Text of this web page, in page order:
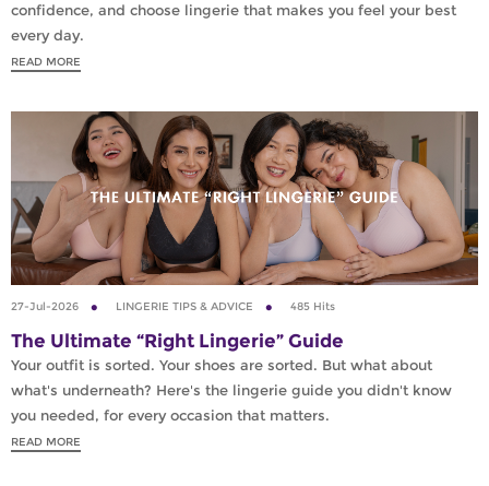
confidence, and choose lingerie that makes you feel your best
every day.
READ MORE
27-Jul-2026 LINGERIE TIPS & ADVICE 485 Hits
The Ultimate “Right Lingerie” Guide
Your outfit is sorted. Your shoes are sorted. But what about
what's underneath? Here's the lingerie guide you didn't know
you needed, for every occasion that matters.
READ MORE